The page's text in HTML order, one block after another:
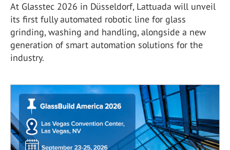
At Glasstec 2026 in Düsseldorf, Lattuada will unveil
its first fully automated robotic line for glass
grinding, washing and handling, alongside a new
generation of smart automation solutions for the
industry.